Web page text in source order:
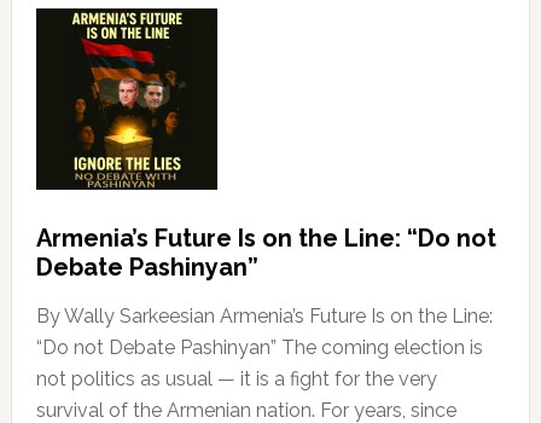
Armenia’s Future Is on the Line: “Do not
Debate Pashinyan”
By Wally Sarkeesian Armenia’s Future Is on the Line:
“Do not Debate Pashinyan” The coming election is
not politics as usual — it is a fight for the very
survival of the Armenian nation. For years, since